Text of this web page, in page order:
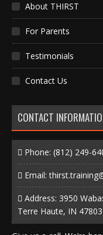
About THIRST
For Parents
Testimonials
Contact Us
CONTACT
Phone: (812) 249-
Email:
Address: 3950
Terre Haute, IN 47803